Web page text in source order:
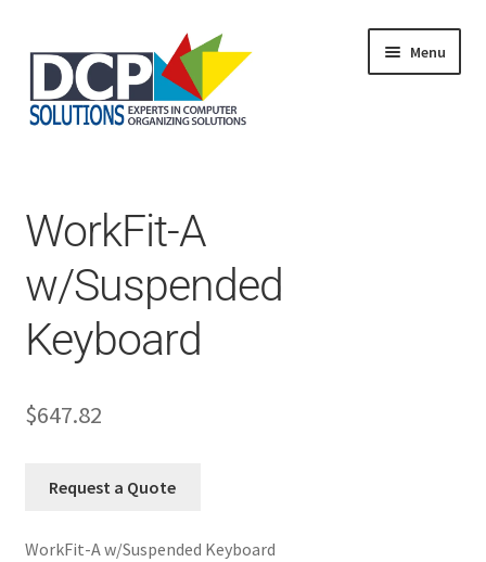
Menu
Services
My Account
WorkFit-A
w/Suspended
Keyboard
$647.82
Request a Quote
WorkFit-A w/Suspended Keyboard